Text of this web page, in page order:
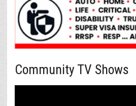
Community TV Shows